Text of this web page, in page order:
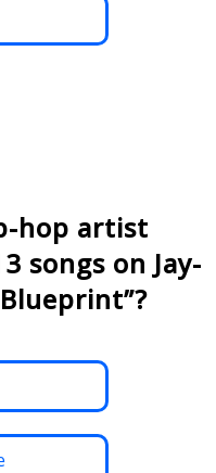
hop artist
songs on Jay-